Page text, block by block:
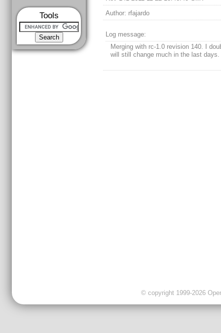
Tools
Author: rfajardo
Log message:
Merging with rc-1.0 revision 140. I
will still change much in the last days.
© copyright 1999-2026